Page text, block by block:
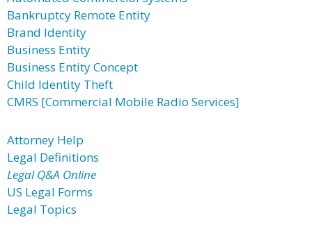
Bankruptcy Remote Entity
Brand Identity
Business Entity
Business Entity Concept
Child Identity Theft
CMRS [Commercial Mobile Radio Services]
Attorney Help
Legal Definitions
Legal Q&A Online
US Legal Forms
Legal Topics